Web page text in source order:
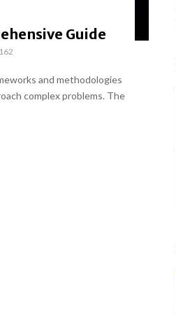
Guide
162
and methodologies
complex problems. The